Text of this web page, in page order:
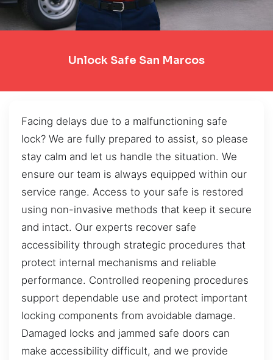
Unlock Safe San Marcos
Facing delays due to a malfunctioning safe
lock? We are fully prepared to assist, so please
stay calm and let us handle the situation. We
ensure our team is always equipped within our
service range. Access to your safe is restored
using non-invasive methods that keep it secure
and intact. Our experts recover safe
accessibility through strategic procedures that
protect internal mechanisms and reliable
performance. Controlled reopening procedures
support dependable use and protect important
locking components from avoidable damage.
Damaged locks and jammed safe doors can
make accessibility difficult, and we provide